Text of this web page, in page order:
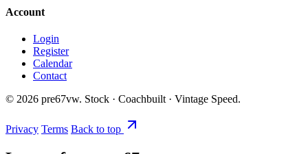
Account
Login
Register
Calendar
Contact
© 2026 pre67vw. Stock · Coachbuilt · Vintage Speed.
Privacy Terms Back to top